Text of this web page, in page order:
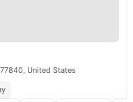
United States